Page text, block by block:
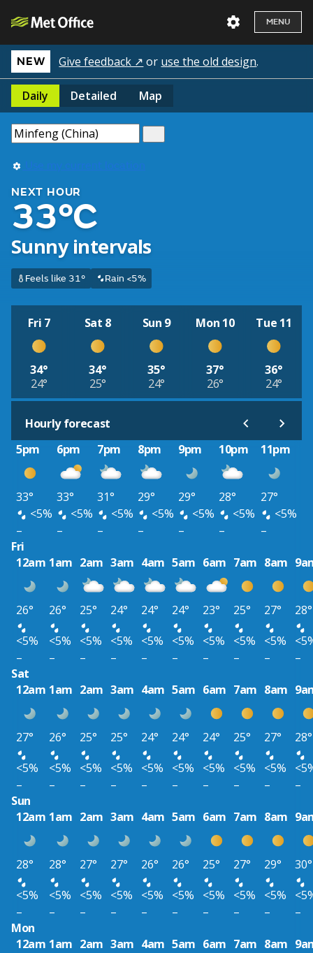
MENU
NEW Give feedback ↗ or use the old design.
Daily Detailed Map
Use my current location
NEXT HOUR
33°C
Sunny intervals
Feels like 31° Rain <5%
Fri 7
34°
24°
Sat 8
34°
25°
Sun 9
35°
24°
Mon 10
37°
26°
Tue 11
36°
24°
Hourly forecast
5pm
6pm 7pm 8pm 9pm 10pm 11pm
33° 33° 31° 29° 29° 28°
27°
<5%
<5% <5% <5% <5% <5%
<5%
–
– – – – –
–
Fri
12am 1am 2am 3am 4am 5am 6am 7am 8am
26° 26° 25° 24° 24° 24° 23° 25° 27°
28°
<5%
<5% <5% <5% <5% <5% <5% <5% <5%
–
– – – – – – – –
–
Sat
12am 1am 2am 3am 4am 5am 6am 7am 8am
27° 26° 25° 25° 24° 24° 24° 25° 27°
28°
<5%
<5% <5% <5% <5% <5% <5% <5% <5%
–
– – – – – – – –
–
Sun
12am 1am 2am 3am 4am 5am 6am 7am 8am
28° 28° 27° 27° 26° 26° 25° 27° 29°
30°
<5%
<5% <5% <5% <5% <5% <5% <5% <5%
–
– – – – – – – –
–
Mon
12am 1am 2am 3am 4am 5am 6am 7am 8am